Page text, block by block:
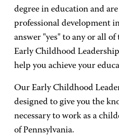
degree in education and
professional development
answer "yes" to any or all
Early Childhood
help you achieve your
Our Early Childhood
designed to give you the
necessary to work as a
of Pennsylvania.